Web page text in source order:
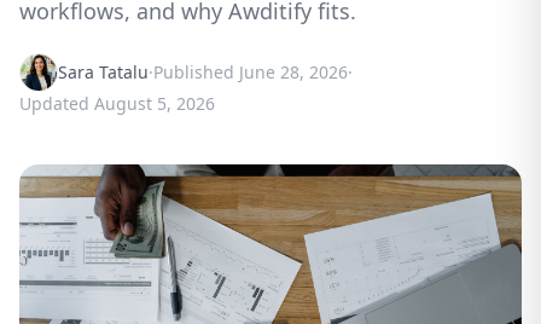
workflows, and why Awditify fits.
Sara Tatalu·Published June 28, 2026·
Updated August 5, 2026